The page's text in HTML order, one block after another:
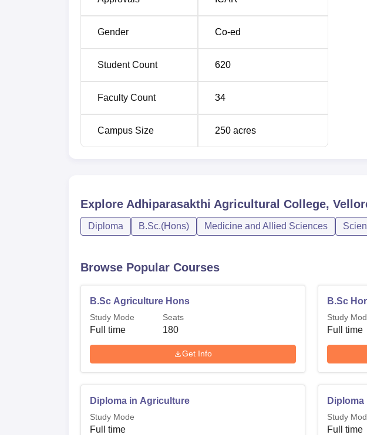
trends of agriculture.
Gender Co-ed
Student Count 620
Faculty Count 34
Campus Size 250 acres
Explore Adhiparasakthi Agricultural College,
Diploma B.Sc.(Hons) Medicine and Allied Sciences
Browse Popular Courses
B.Sc Agriculture Hons
Study Mode
Full time
Seats
180
Get Info
B.Sc
Study
Full time
Diploma in Agriculture
Study Mode
Full time
Study
Full time